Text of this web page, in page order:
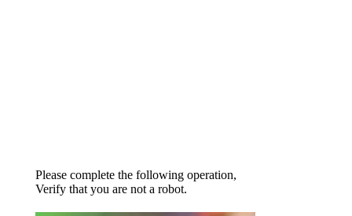
Please complete the following operation,
Verify that you are not a robot.